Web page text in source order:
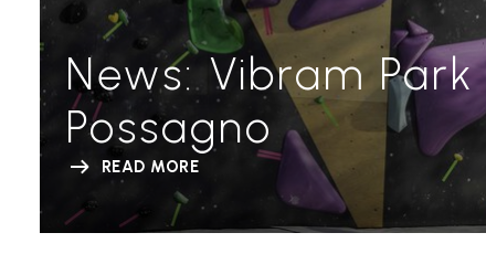
News: Vibram Park
Possagno
READ MORE